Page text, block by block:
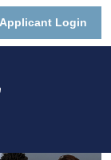
Applicant Login